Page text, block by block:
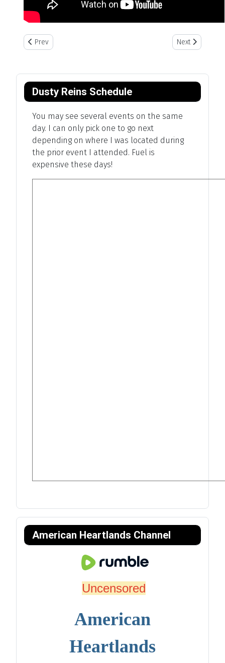
Previous article: Aircraft, Cars, Motorcycles, Tractors & Trucks
Prev Next article:
Next
Dusty Reins Schedule
You may see several events on the same
day. I can only pick one to go next
depending on where I was located during
the prior event I attended. Fuel is
expensive these days!
American Heartlands Channel
Uncensored
American
Heartlands